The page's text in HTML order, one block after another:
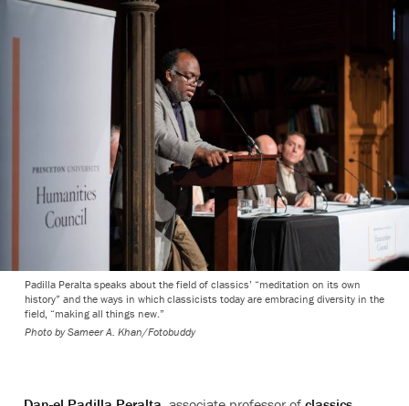
Padilla Peralta speaks about the field of classics’ “meditation on its own
history” and the ways in which classicists today are embracing diversity in the
field, “making all things new.”
Photo by Sameer A. Khan/Fotobuddy